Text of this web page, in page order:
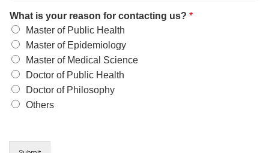
What is your reason for contacting us? *
Master of Public Health
Master of Epidemiology
Master of Medical Science
Doctor of Public Health
Doctor of Philosophy
Others